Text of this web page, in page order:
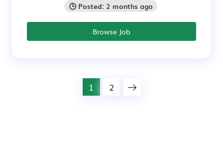
🕒 Posted: 2 months ago
Browse Job
1 2